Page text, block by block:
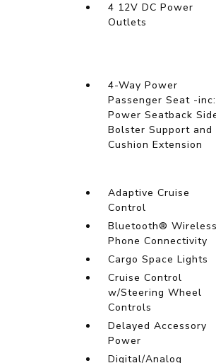
4 12V DC Power
Outlets
4-Way Power
Passenger Seat -inc:
Power Seatback
Bolster Support and
Cushion Extension
Adaptive Cruise
Control
Bluetooth® Wireless
Phone Connectivity
Cargo Space Lights
Cruise Control
w/Steering Wheel
Controls
Delayed Accessory
Power
Digital/Analog